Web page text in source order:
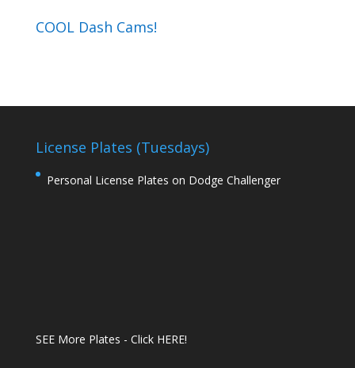
COOL Dash Cams!
License Plates (Tuesdays)
Personal License Plates on Dodge Challenger
SEE More Plates - Click HERE!